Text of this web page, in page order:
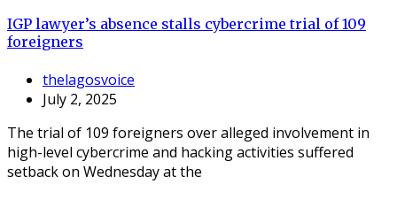
IGP lawyer’s absence stalls cybercrime trial of 109
foreigners
thelagosvoice
July 2, 2025
The trial of 109 foreigners over alleged involvement in
high-level cybercrime and hacking activities suffered
setback on Wednesday at the